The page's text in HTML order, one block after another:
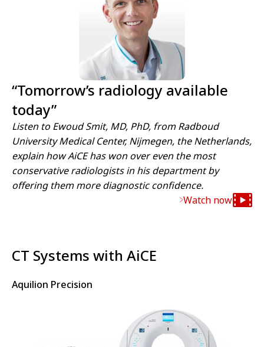
“Tomorrow’s radiology available
today”
Listen to Ewoud Smit, MD, PhD, from Radboud
University Medical Center, Nijmegen, the Netherlands,
explain how AiCE has won over even the most
conservative radiologists in his department by
offering them more diagnostic confidence.
Watch now
CT Systems with AiCE
Aquilion Precision